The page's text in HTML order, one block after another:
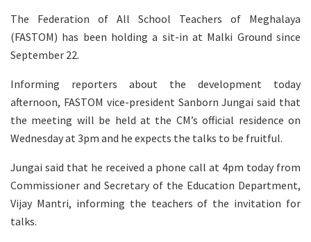
The Federation of All School Teachers of Meghalaya
(FASTOM) has been holding a sit-in at Malki Ground since
September 22.
Informing reporters about the development today
afternoon, FASTOM vice-president Sanborn Jungai said that
the meeting will be held at the CM’s official residence on
Wednesday at 3pm and he expects the talks to be fruitful.
Jungai said that he received a phone call at 4pm today from
Commissioner and Secretary of the Education Department,
Vijay Mantri, informing the teachers of the invitation for
talks.